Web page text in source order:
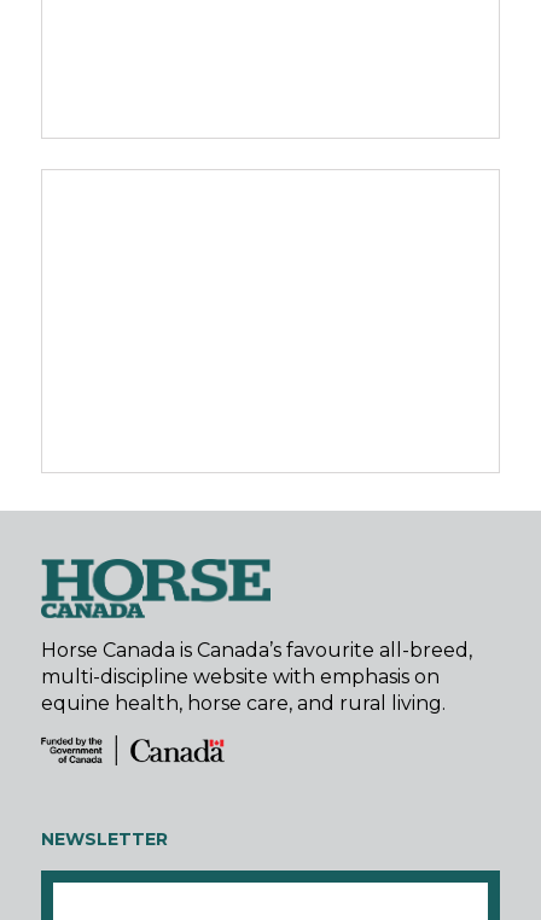
Horse Canada is Canada’s favourite all-breed,
multi-discipline website with emphasis on
equine health, horse care, and rural living.
NEWSLETTER